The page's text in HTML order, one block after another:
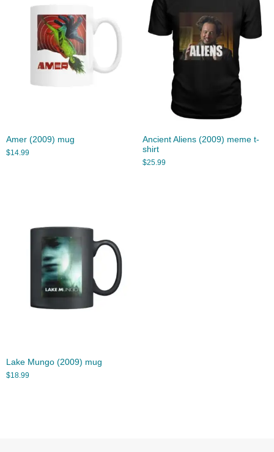
Amer (2009) mug
$14.99
Ancient Aliens (2009) meme t-
shirt
$25.99
Lake Mungo (2009) mug
$18.99